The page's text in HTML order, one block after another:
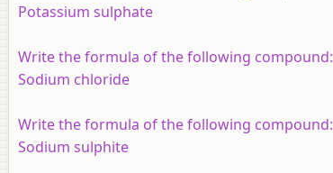
Potassium sulphate
Write the formula of the following compound:
Sodium chloride
Write the formula of the following compound:
Sodium sulphite